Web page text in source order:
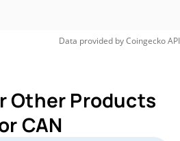
Data provided byCoingeckoAPI
Other Products
CAN